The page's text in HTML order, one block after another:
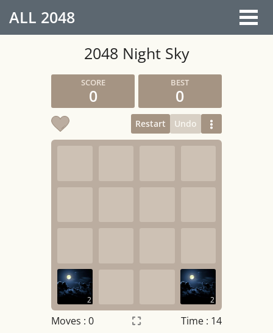
ALL 2048
2048 Night Sky
0 0
Restart Undo
2 2
Moves : 0 Time : 15